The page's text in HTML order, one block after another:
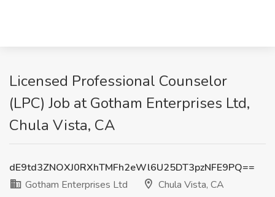
Licensed Professional Counselor
(LPC) Job at Gotham Enterprises Ltd,
Chula Vista, CA
dE9td3ZNOXJ0RXhTMFh2eWl6U25DT3pzNFE9PQ==
Gotham Enterprises Ltd
Chula Vista, CA